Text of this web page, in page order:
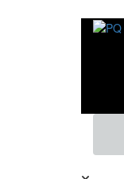
Stanford